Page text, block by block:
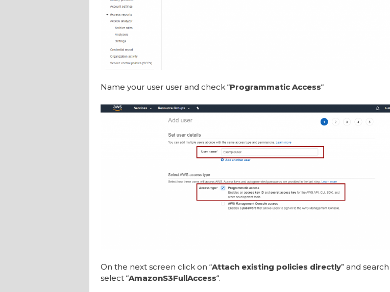
Name your user user and check “Programmatic Access“
On the next screen click on “Attach existing policies directly” and
select “AmazonS3FullAccess“.